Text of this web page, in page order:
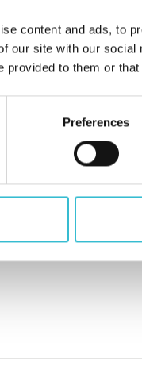
content and ads, to
our site with our
provided to them or
Preferences
supplier?